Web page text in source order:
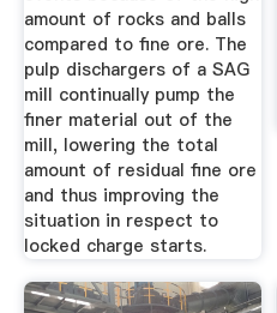
amount of rocks and balls
compared to fine ore. The
pulp dischargers of a SAG
mill continually pump the
finer material out of the
mill, lowering the total
amount of residual fine ore
and thus improving the
situation in respect to
locked charge starts.